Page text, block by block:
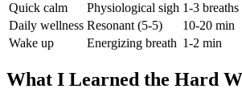
Quick calm
Physiological sigh 1-3 breaths
Daily wellness Resonant (5-5)
10-20 min
Wake up
Energizing breath 1-2 min
What I Learned the Hard